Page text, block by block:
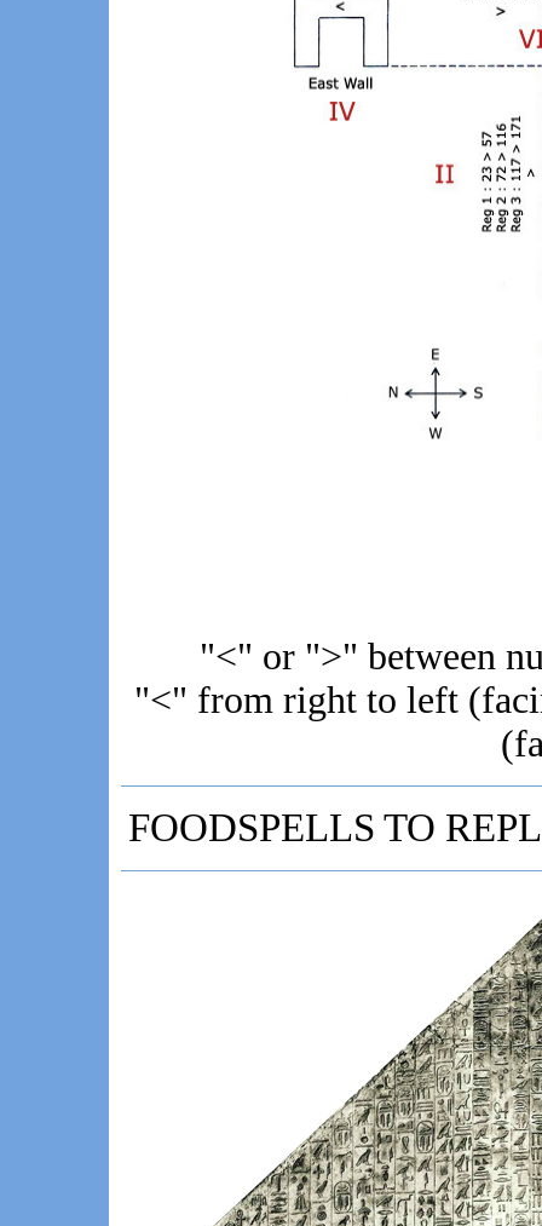
"<" or ">" between
"<" from right to left
FOODSPELLS TO